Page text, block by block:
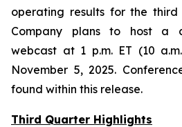
operating results for the
Company plans to host a
webcast at 1 p.m. ET (10
November 5, 2025.
found within this release.
Third Quarter Highlights